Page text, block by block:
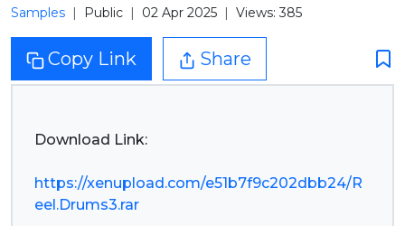
Samples Public 02 Apr 2025 Views: 385
Copy Link Share
Download Link:
https://xenupload.com/e51b7f9c202dbb24/R
eel.Drums3.rar